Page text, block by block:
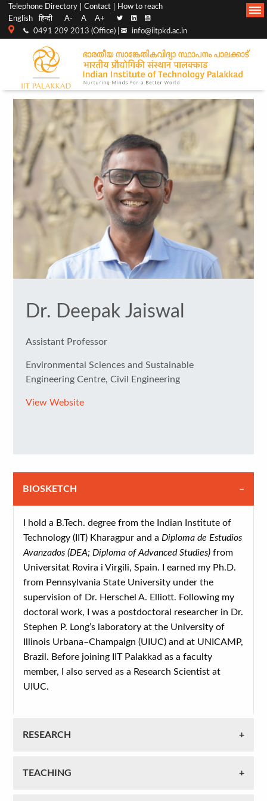
Top
menu
Telephone Directory Contact
How to reach
English
हिन्दी A- A A+
0491 209 2013 (Office) | info@iitpkd.ac.in
Main
Navigation
Dr. Deepak Jaiswal
Assistant Professor
Environmental Sciences and Sustainable
Engineering Centre, Civil Engineering
View Website
BIOSKETCH
I hold a B.Tech. degree from the Indian Institute of
Technology (IIT) Kharagpur and a Diploma de Estudios
Avanzados (DEA; Diploma of Advanced Studies) from
Universitat Rovira i Virgili, Spain. I earned my Ph.D.
from Pennsylvania State University under the
supervision of Dr. Herschel A. Elliott. Following my
doctoral work, I was a postdoctoral researcher in Dr.
Stephen P. Long’s laboratory at the University of
Illinois Urbana–Champaign (UIUC) and at UNICAMP,
Brazil. Before joining IIT Palakkad as a faculty
member, I also served as a Research Scientist at
UIUC.
RESEARCH
TEACHING